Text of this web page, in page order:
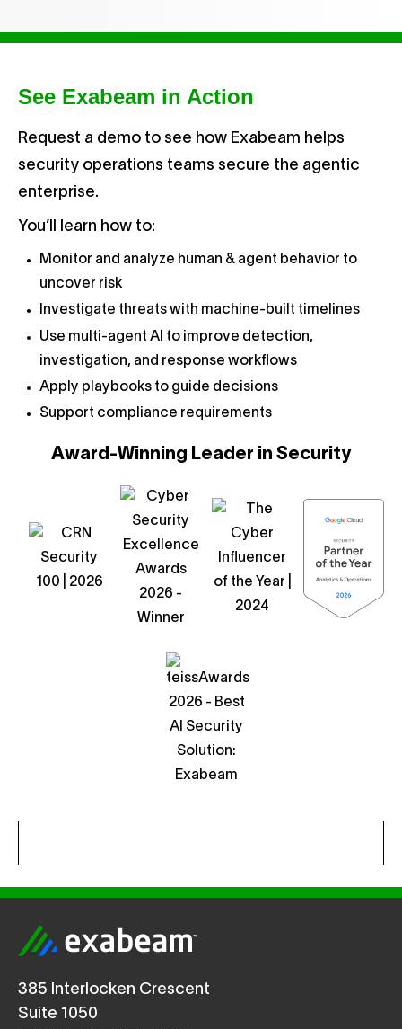
See Exabeam in Action
Request a demo to see how Exabeam helps
security operations teams secure the agentic
enterprise.
You’ll learn how to:
Monitor and analyze human & agent behavior to
uncover risk
Investigate threats with machine-built timelines
Use multi-agent AI to improve detection,
investigation, and response workflows
Apply playbooks to guide decisions
Support compliance requirements
Award-Winning Leader in Security
385 Interlocken Crescent
Suite 1050